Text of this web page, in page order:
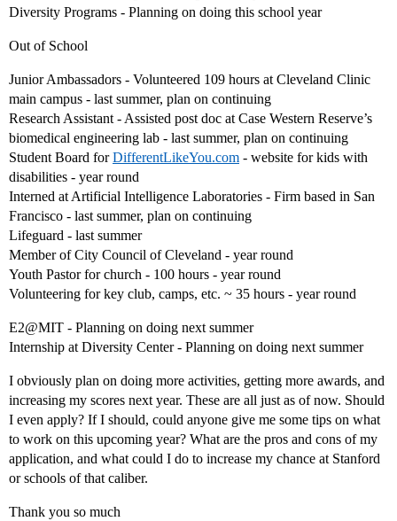
Diversity Programs - Planning on doing this school year
Out of School
Junior Ambassadors - Volunteered 109 hours at Cleveland Clinic
main campus - last summer, plan on continuing
Research Assistant - Assisted post doc at Case Western Reserve’s
biomedical engineering lab - last summer, plan on continuing
Student Board forDifferentLikeYou.com - website for kids with
disabilities - year round
Interned at Artificial Intelligence Laboratories - Firm based in San
Francisco - last summer, plan on continuing
Lifeguard - last summer
Member of City Council of Cleveland - year round
Youth Pastor for church - 100 hours - year round
Volunteering for key club, camps, etc. ~ 35 hours - year round
E2@MIT - Planning on doing next summer
Internship at Diversity Center - Planning on doing next summer
I obviously plan on doing more activities, getting more awards, and
increasing my scores next year. These are all just as of now. Should
I even apply? If I should, could anyone give me some tips on what
to work on this upcoming year? What are the pros and cons of my
application, and what could I do to increase my chance at Stanford
or schools of that caliber.
Thank you so much